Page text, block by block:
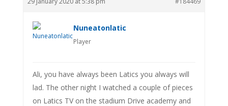
Nuneatonlatic
Player
Ali, you have always been Latics you always will
lad. The other night I watched a couple of pieces
on Latics TV on the stadium Drive academy and